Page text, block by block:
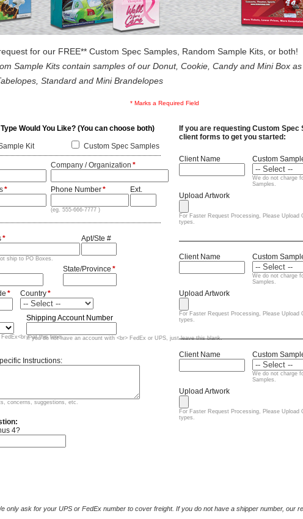
for our FREE** Custom Spec Samples, Random Sample Kits, or both!
Sample Kits contain samples of our Donut, Cookie, Candy and Mini Box
Standard and Mini Brandelopes
only ask for your UPS or FedEx number to cover freight. If you do not have a shipper number, our